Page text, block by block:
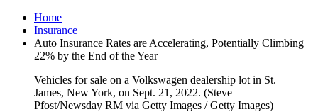
Home
Insurance
Auto Insurance Rates are Accelerating, Potentially Climbing
22% by the End of the Year
Vehicles for sale on a Volkswagen dealership lot in St.
James, New York, on Sept. 21, 2022. (Steve
Pfost/Newsday RM via Getty Images / Getty Images)